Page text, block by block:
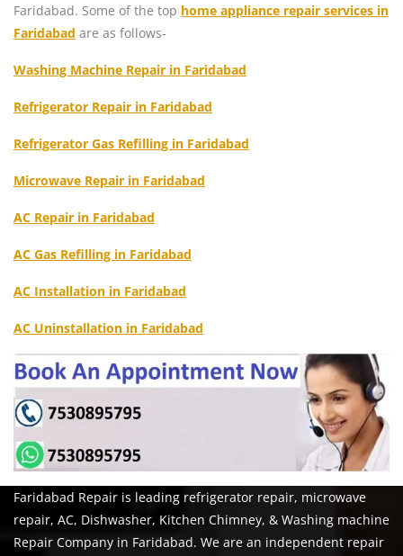
Faridabad. Some of the top home appliance repair services in
Faridabad are as follows-
Washing Machine Repair in Faridabad
Refrigerator Repair in Faridabad
Refrigerator Gas Refilling in Faridabad
Microwave Repair in Faridabad
AC Repair in Faridabad
AC Gas Refilling in Faridabad
AC Installation in Faridabad
AC Uninstallation in Faridabad
Faridabad Repair is leading refrigerator repair, microwave
repair, AC, Dishwasher, Kitchen Chimney, & Washing machine
Repair Company in Faridabad. We are an independent repair